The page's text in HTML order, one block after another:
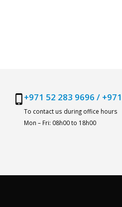
+971 52 283 9696 /
To contact us during office hours
Mon – Fri: 08h00 to 18h00